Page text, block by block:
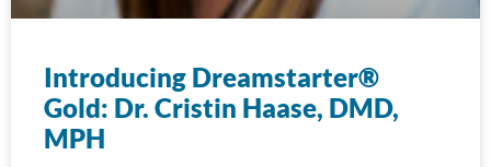
Introducing Dreamstarter®
Gold: Dr. Cristin Haase, DMD,
MPH